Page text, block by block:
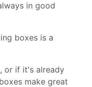
in good
boxes is a
or if it's already
make great